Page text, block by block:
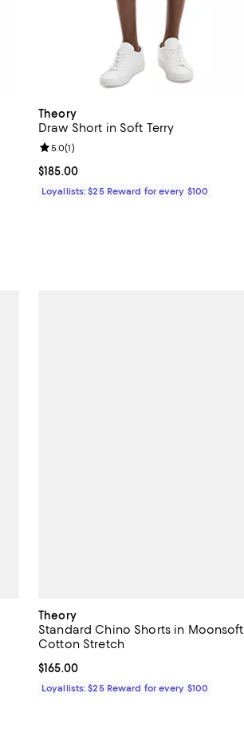
Theory
Draw Short in Soft Terry
Current price $185.00; ;
$185.00
Review rating: 5.0 out of 5; 1 reviews;
5.0(1)
Loyallists: $25 Reward for every $100
Theory
Standard Chino Shorts in Moonsoft
Cotton Stretch
Current price $165.00; ;
$165.00
Loyallists: $25 Reward for every $100